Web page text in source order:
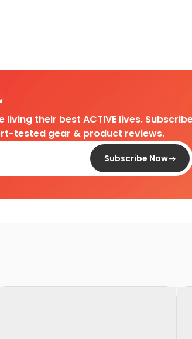
their best ACTIVE lives.
tested gear & product reviews.
Subscribe Now